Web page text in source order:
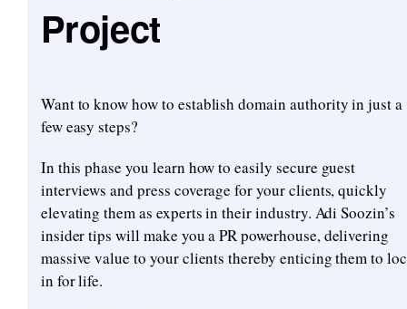
Project
Want to know how to establish domain authority in just a
few easy steps?
In this phase you learn how to easily secure guest
interviews and press coverage for your clients, quickly
elevating them as experts in their industry. Adi Soozin’s
insider tips will make you a PR powerhouse, delivering
massive value to your clients thereby enticing them to
in for life.